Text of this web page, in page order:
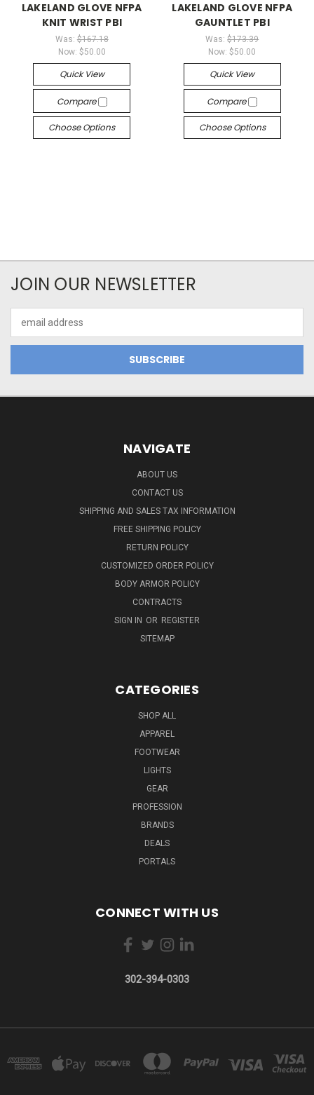
LAKELAND GLOVE NFPA
KNIT WRIST PBI
Was: $167.18
Now: $50.00
Quick View
Compare
Choose Options
LAKELAND GLOVE NFPA
GAUNTLET PBI
Was:$173.39
Now:$50.00
Quick View
Compare
Choose Options
JOIN OUR NEWSLETTER
Address
NAVIGATE
ABOUT US
CONTACT US
SHIPPING AND SALES TAX INFORMATION
FREE SHIPPING POLICY
RETURN POLICY
CUSTOMIZED ORDER POLICY
BODY ARMOR POLICY
CONTRACTS
SIGN IN OR REGISTER
SITEMAP
CATEGORIES
SHOP ALL
APPAREL
FOOTWEAR
LIGHTS
GEAR
PROFESSION
BRANDS
DEALS
PORTALS
CONNECT WITH US
302-394-0303